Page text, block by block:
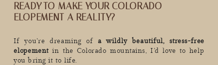
READY TO MAKE YOUR COLORADO
ELOPEMENT A REALITY?
If you’re dreaming of a wildly beautiful, stress-free
elopement in the Colorado mountains, I’d love to help
you bring it to life.